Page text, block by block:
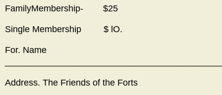
FamilyMembership- $25
Single Membership $ lO.
For. Name
Address. The Friends of the Forts